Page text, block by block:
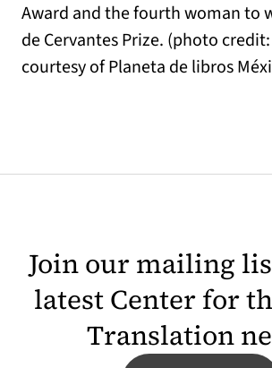
Award and the fourth woman to
de Cervantes Prize. (photo
courtesy of Planeta de libros
Join our mailing
latest Center for
Translation